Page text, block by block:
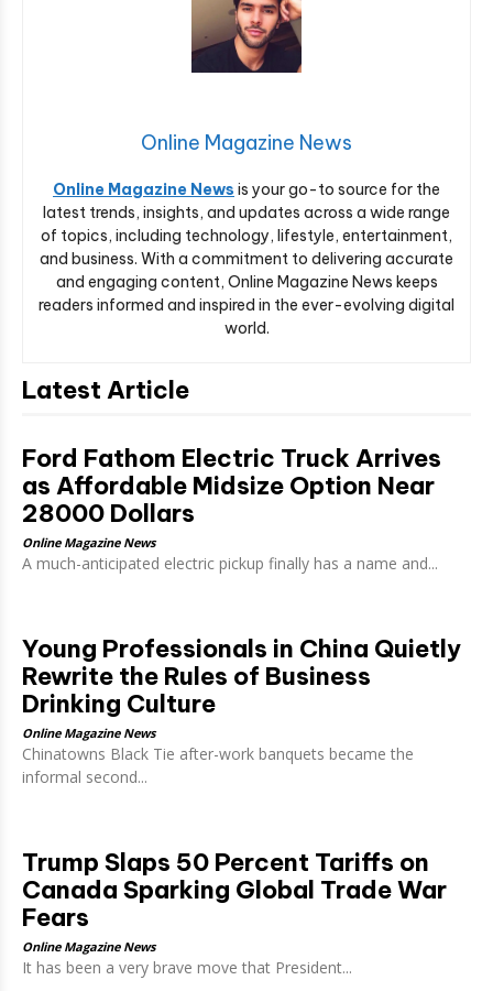
Online Magazine News
Online Magazine News is your go-to source for the
latest trends, insights, and updates across a wide range
of topics, including technology, lifestyle, entertainment,
and business. With a commitment to delivering accurate
and engaging content, Online Magazine News keeps
readers informed and inspired in the ever-evolving digital
world.
Latest Article
Ford Fathom Electric Truck Arrives
as Affordable Midsize Option Near
28000 Dollars
Online Magazine News
A much-anticipated electric pickup finally has a name and...
Young Professionals in China Quietly
Rewrite the Rules of Business
Drinking Culture
Online Magazine News
Chinatowns Black Tie after-work banquets became the
informal second...
Trump Slaps 50 Percent Tariffs on
Canada Sparking Global Trade War
Fears
Online Magazine News
It has been a very brave move that President...